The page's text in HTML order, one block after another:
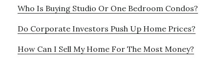
Who Is Buying Studio Or One Bedroom Condos?
Do Corporate Investors Push Up Home Prices?
How Can I Sell My Home For The Most Money?